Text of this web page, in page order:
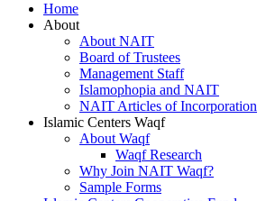
Home
About
About NAIT
Board of Trustees
Management Staff
Islamophopia and NAIT
NAIT Articles of Incorporation
Islamic Centers Waqf
About Waqf
Waqf Research
Why Join NAIT Waqf?
Sample Forms